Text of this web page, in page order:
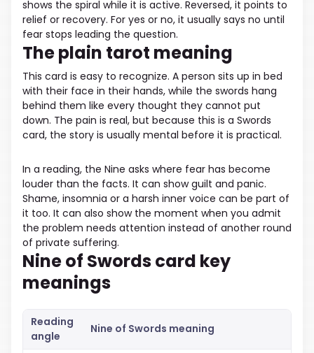
shows the spiral while it is active. Reversed, it points to
relief or recovery. For yes or no, it usually says no until
fear stops leading the question.
The plain tarot meaning
This card is easy to recognize. A person sits up in bed
with their face in their hands, while the swords hang
behind them like every thought they cannot put
down. The pain is real, but because this is a Swords
card, the story is usually mental before it is practical.
In a reading, the Nine asks where fear has become
louder than the facts. It can show guilt and panic.
Shame, insomnia or a harsh inner voice can be part of
it too. It can also show the moment when you admit
the problem needs attention instead of another round
of private suffering.
Nine of Swords card key
meanings
Reading
angle
Nine of Swords meaning